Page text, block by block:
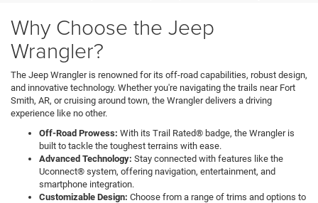
Why Choose the Jeep
Wrangler?
The Jeep Wrangler is renowned for its off-road capabilities, robust design,
and innovative technology. Whether you're navigating the trails near Fort
Smith, AR, or cruising around town, the Wrangler delivers a driving
experience like no other.
Off-Road Prowess: With its Trail Rated® badge, the Wrangler is
built to tackle the toughest terrains with ease.
Advanced Technology: Stay connected with features like the
Uconnect® system, offering navigation, entertainment, and
smartphone integration.
Customizable Design: Choose from a range of trims and options to